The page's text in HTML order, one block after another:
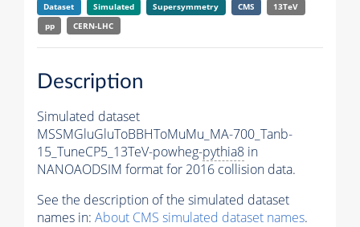
Dataset Simulated Supersymmetry CMS
13TeV
pp
CERN-LHC
Description
Simulated dataset
MSSMGluGluToBBHToMuMu_MA-700_Tanb-
15_TuneCP5_13TeV-powheg-pythia8 in
NANOAODSIM format for 2016 collision data.
See the description of the simulated dataset
names in: About CMS simulated dataset names.